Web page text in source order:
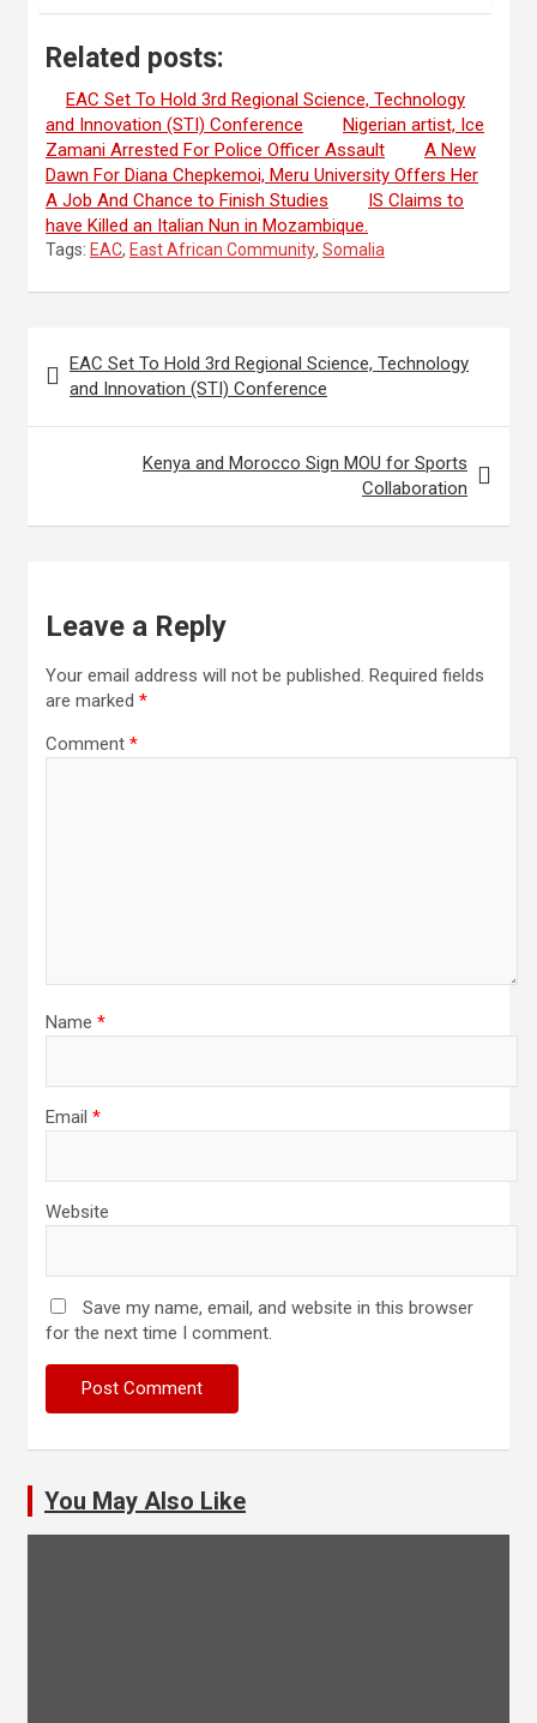
Related posts:
EAC Set To Hold 3rd Regional Science, Technology
and Innovation (STI) Conference
Nigerian artist, Ice
Zamani Arrested For Police Officer Assault
A New
Dawn For Diana Chepkemoi, Meru University Offers Her
A Job And Chance to Finish Studies
IS Claims to
have Killed an Italian Nun in Mozambique.
Tags: EAC, East African Community, Somalia
navigation
EAC Set To Hold 3rd Regional Science, Technology
and Innovation (STI) Conference
Kenya and Morocco Sign MOU for Sports
Collaboration
Leave a Reply
Your email address will not be published. Required fields
are marked *
Comment *
Name *
Email *
Website
Save my name, email, and website in this browser
for the next time I comment.
You May Also Like